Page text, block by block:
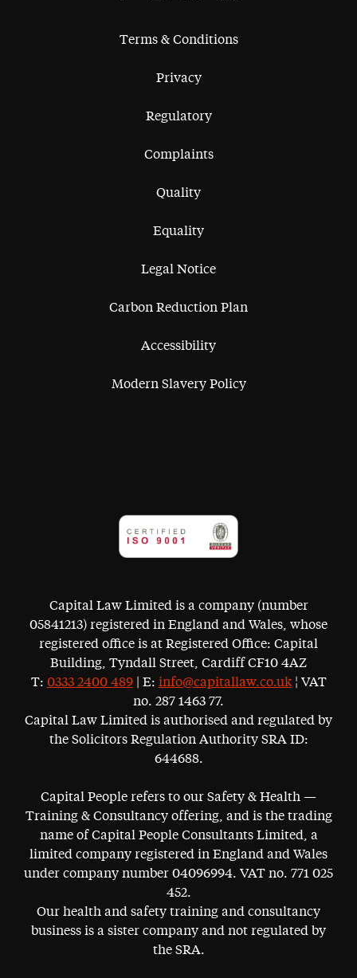
Terms & Conditions
Privacy
Regulatory
Complaints
Quality
Equality
Legal Notice
Carbon Reduction Plan
Accessibility
Modern Slavery Policy
Capital Law Limited is a company (number
05841213) registered in England and Wales, whose
registered office is at Registered Office: Capital
Building, Tyndall Street, Cardiff CF10 4AZ
T: 0333 2400 489| E: info@capitallaw.co.uk¦ VAT
no. 287 1463 77.
Capital Law Limited is authorised and regulated by
the Solicitors Regulation Authority SRA ID:
644688.
Capital People refers to our Safety & Health —
Training & Consultancy offering, and is the trading
name of Capital People Consultants Limited, a
limited company registered in England and Wales
under company number 04096994. VAT no. 771 025
452.
Our health and safety training and consultancy
business is a sister company and not regulated by
the SRA.